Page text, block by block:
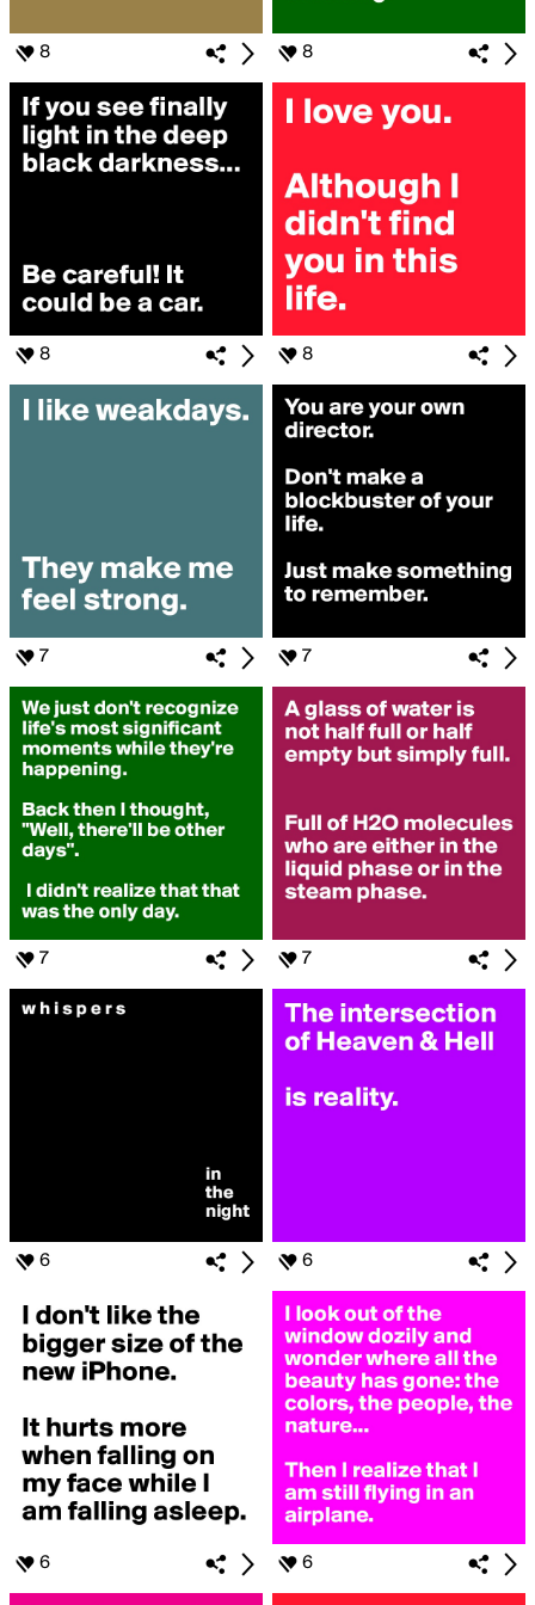
8 8
8 8
7 7
7 7
6 6
6 6